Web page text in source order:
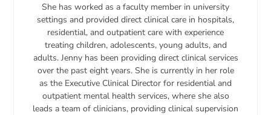
She has worked as a faculty member in university
settings and provided direct clinical care in hospitals,
residential, and outpatient care with experience
treating children, adolescents, young adults, and
adults. Jenny has been providing direct clinical services
over the past eight years. She is currently in her role
as the Executive Clinical Director for residential and
outpatient mental health services, where she also
leads a team of clinicians, providing clinical supervision